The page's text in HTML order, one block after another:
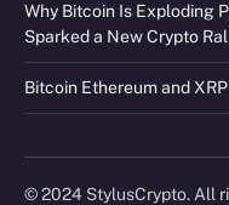
Why Bitcoin Is Exploding
Sparked a New Crypto
Bitcoin Ethereum and
© 2024 StylusCrypto. All